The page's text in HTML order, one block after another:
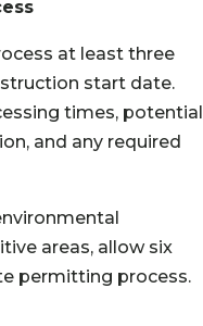
at least three
start date.
times, potential
and any required
areas, allow six
permitting process.